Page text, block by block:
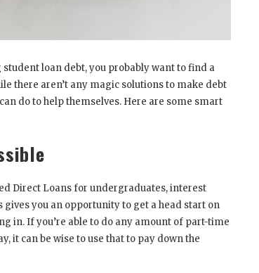
loan debt, you probably want to find a
there aren’t any magic solutions to make debt
do to help themselves. Here are some smart
Direct Loans for undergraduates, interest
you an opportunity to get a head start on
in. If you’re able to do any amount of part-time
it can be wise to use that to pay down the